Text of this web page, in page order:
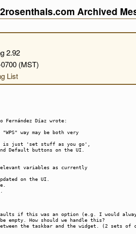
Archived
2.92
(MST)
List
Fernández Díaz wrote:
way may be both very
is just 'set stuff as you go',
Default buttons on the UI.
variables as currently
on the UI.
if this was an option (e.g. I would
How should we handle this?
the taskbar and the widget. (2 sets of